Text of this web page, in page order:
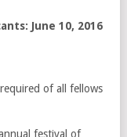
June 10, 2016
of all fellows
festival of